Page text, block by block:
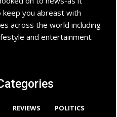
keep you abreast with
across the world including
and entertainment.
REVIEWS POLITICS